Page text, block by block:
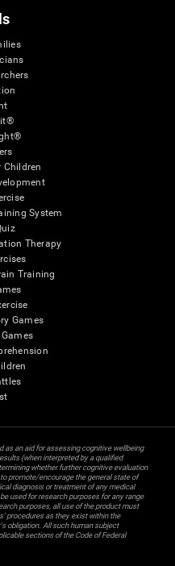
Children
System
Therapy
Training
Games
as an aid for assessing cognitive wellbeing
(when interpreted by a qualified
whether further cognitive evaluation
promote/encourage the general state of
diagnosis or treatment of any medical
used for research purposes for any range
purposes, all use of the product must
procedures as they exist within the
obligation. All such human subject
sections of the Code of Federal